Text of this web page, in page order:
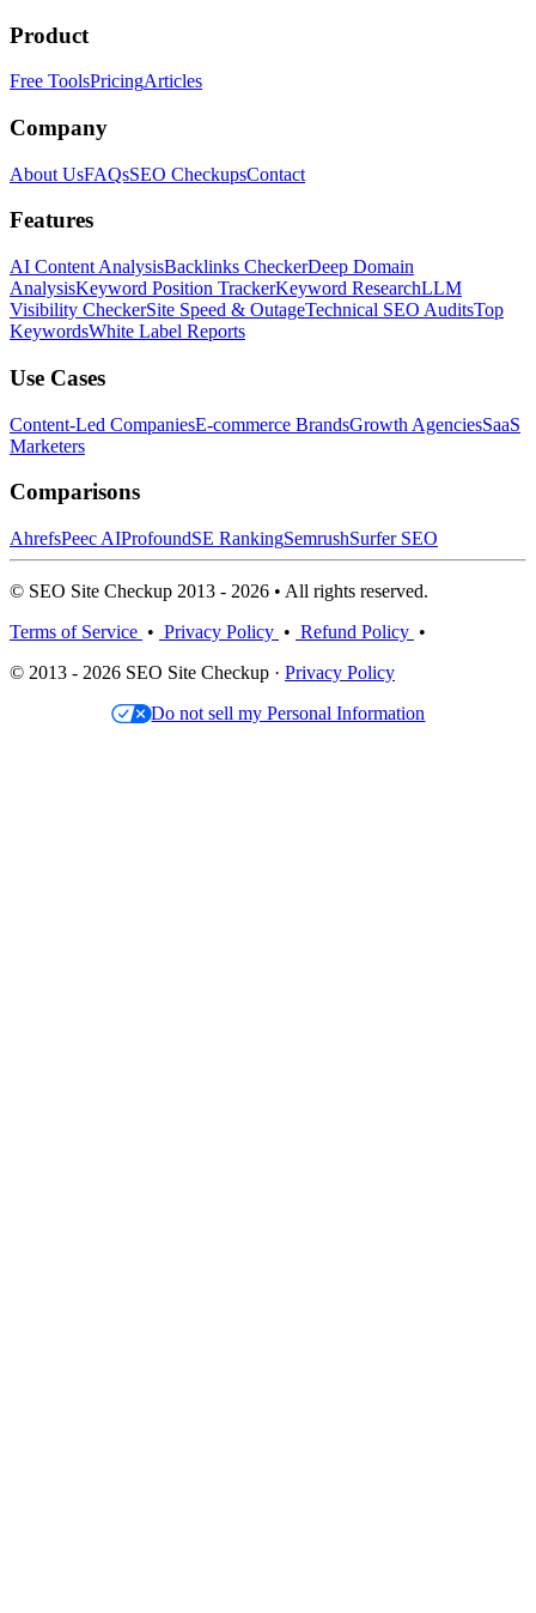
Product
Free ToolsPricingArticles
Company
About UsFAQsSEO CheckupsContact
Features
AI Content AnalysisBacklinks CheckerDeep Domain
AnalysisKeyword Position TrackerKeyword ResearchLLM
Visibility CheckerSite Speed & OutageTechnical SEO AuditsTop
KeywordsWhite Label Reports
Use Cases
Content-Led CompaniesE-commerce BrandsGrowth AgenciesSaaS
Marketers
Comparisons
AhrefsPeec AIProfoundSE RankingSemrushSurfer SEO
© SEO Site Checkup 2013 - 2026 • All rights reserved.
Terms of Service • Privacy Policy • Refund Policy •
© 2013 - 2026 SEO Site Checkup · Privacy Policy
Do not sell my Personal Information